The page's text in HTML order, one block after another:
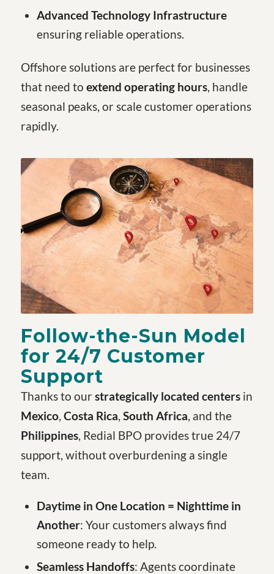
Advanced Technology Infrastructure
ensuring reliable operations.
Offshore solutions are perfect for businesses
that need to extend operating hours, handle
seasonal peaks, or scale customer operations
rapidly.
Follow-the-Sun Model
for 24/7 Customer
Support
Thanks to ourstrategically located centersin
Mexico, Costa Rica, South Africa, and the
Philippines, Redial BPO provides true 24/7
support, without overburdening a single
team.
Daytime in One Location = Nighttime in
Another: Your customers always find
someone ready to help.
Seamless Handoffs: Agents coordinate